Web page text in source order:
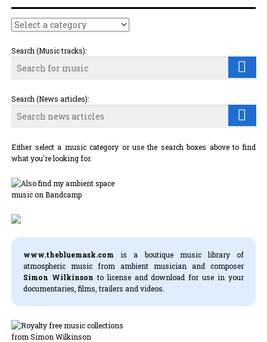
Search (Music tracks):
Search (News articles):
Either select a music category or use the search boxes above to find
what you're looking for.
www.thebluemask.com is a boutique music library of
atmospheric music from ambient musician and composer
Simon Wilkinson to license and download for use in your
documentaries, films, trailers and videos.